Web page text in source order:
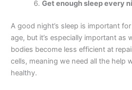
Get enough sleep every
A good night’s sleep is important
age, but it’s especially important as
bodies become less efficient at
cells, meaning we need all the help
healthy.